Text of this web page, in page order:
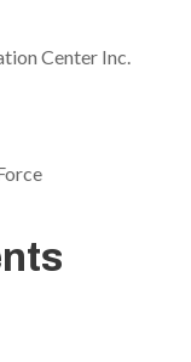
Center Inc.